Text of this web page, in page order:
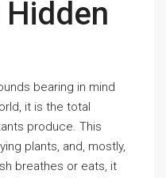
bearing in mind
it is the total
produce. This
plants, and, mostly,
breathes or eats, it